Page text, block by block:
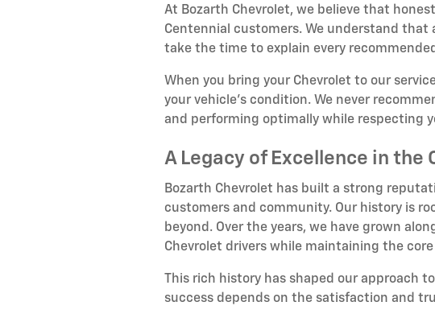
At Bozarth Chevrolet, we believe that
Centennial customers. We understand that
take the time to explain every
When you bring your Chevrolet to our
your vehicle's condition. We never
and performing optimally while respecting
A Legacy of Excellence in the
Bozarth Chevrolet has built a strong
customers and community. Our history is
beyond. Over the years, we have grown
Chevrolet drivers while maintaining the
This rich history has shaped our approach
success depends on the satisfaction and